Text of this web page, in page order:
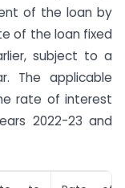
of the loan by
of the loan fixed
subject to a
The applicable
rate of interest
2022-23 and